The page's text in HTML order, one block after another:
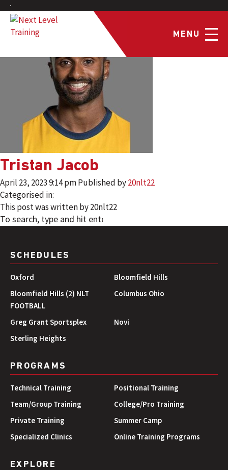
MENU
Tristan Jacob
April 23, 2023 9:14 pmPublished by20nlt22
Categorised in:
This post was written by 20nlt22
SCHEDULES
Oxford
Bloomfield Hills
Bloomfield Hills (2) NLT
FOOTBALL
Columbus Ohio
Greg Grant Sportsplex
Novi
Sterling Heights
PROGRAMS
Technical Training
Positional Training
Team/Group Training
College/Pro Training
Private Training
Summer Camp
Specialized Clinics
Online Training Programs
EXPLORE